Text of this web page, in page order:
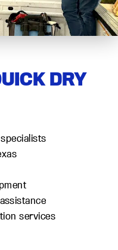
DRY
services